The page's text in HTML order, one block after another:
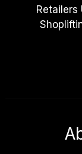
Retailers